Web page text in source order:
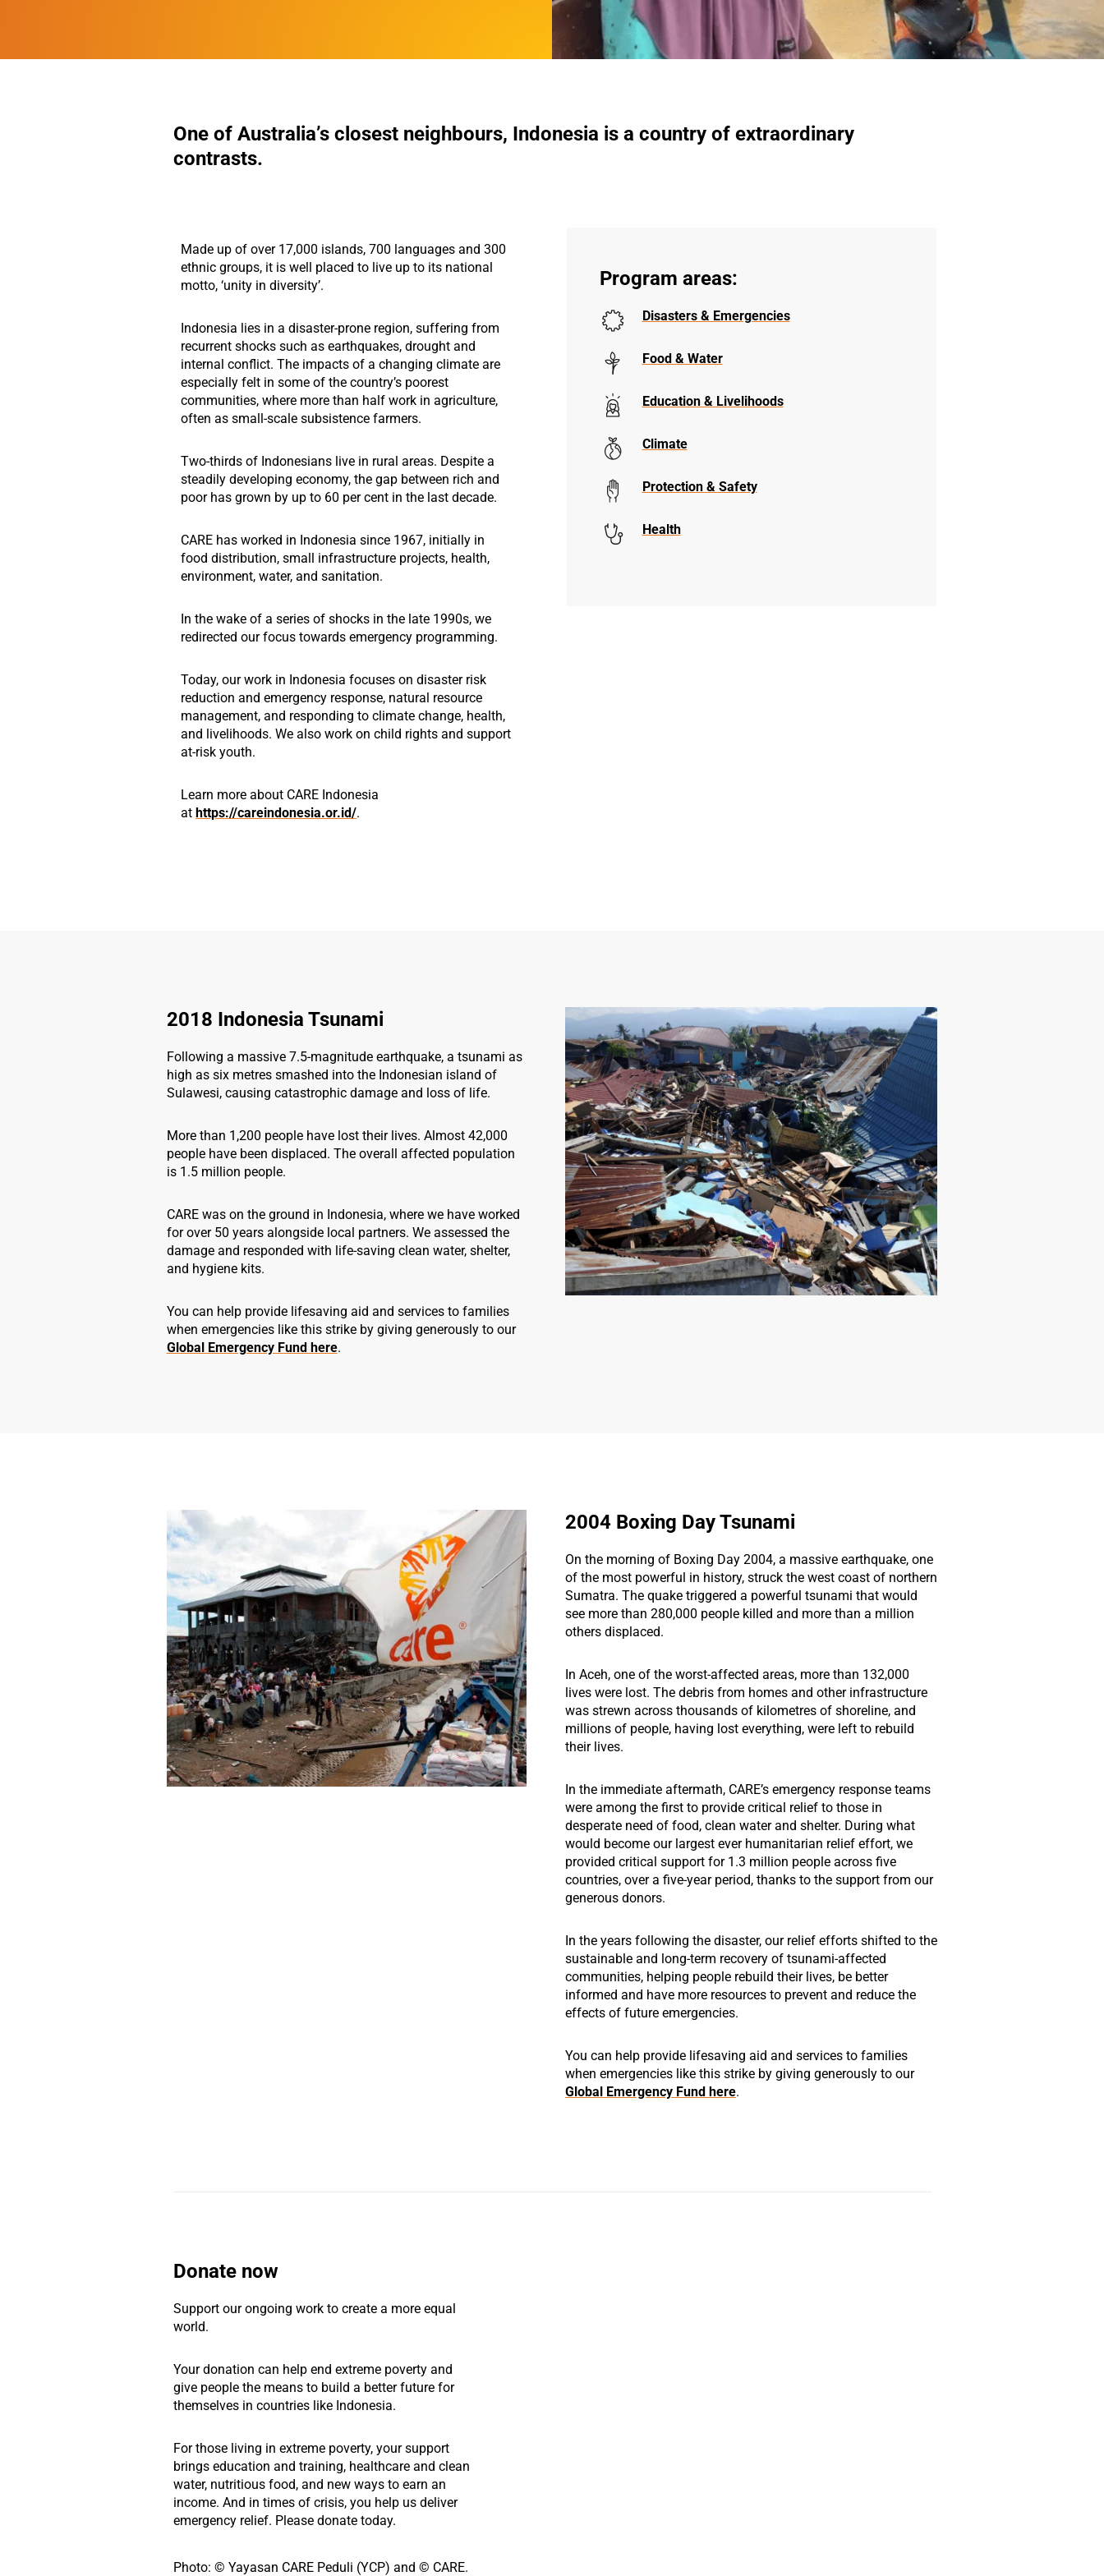
One of Australia’s closest neighbours, Indonesia is a country of extraordinary
contrasts.
Made up of over 17,000 islands, 700 languages and 300
ethnic groups, it is well placed to live up to its national
motto, ‘unity in diversity’.
Indonesia lies in a disaster-prone region, suffering from
recurrent shocks such as earthquakes, drought and
internal conflict. The impacts of a changing climate are
especially felt in some of the country’s poorest
communities, where more than half work in agriculture,
often as small-scale subsistence farmers.
Two-thirds of Indonesians live in rural areas. Despite a
steadily developing economy, the gap between rich and
poor has grown by up to 60 per cent in the last decade.
CARE has worked in Indonesia since 1967, initially in
food distribution, small infrastructure projects, health,
environment, water, and sanitation.
In the wake of a series of shocks in the late 1990s, we
redirected our focus towards emergency programming.
Today, our work in Indonesia focuses on disaster risk
reduction and emergency response, natural resource
management, and responding to climate change, health,
and livelihoods. We also work on child rights and support
at-risk youth.
Learn more about CARE Indonesia
athttps://careindonesia.or.id/.
Program areas:
Disasters & Emergencies
Food & Water
Education & Livelihoods
Climate
Protection & Safety
Health
2018 Indonesia Tsunami
Following a massive 7.5-magnitude earthquake, a tsunami as
high as six metres smashed into the Indonesian island of
Sulawesi, causing catastrophic damage and loss of life.
More than 1,200 people have lost their lives. Almost 42,000
people have been displaced. The overall affected population
is 1.5 million people.
CARE was on the ground in Indonesia, where we have worked
for over 50 years alongside local partners. We assessed the
damage and responded with life-saving clean water, shelter,
and hygiene kits.
You can help provide lifesaving aid and services to families
when emergencies like this strike by giving generously to our
Global Emergency Fund here.
2004 Boxing Day Tsunami
On the morning of Boxing Day 2004, a massive earthquake, one
of the most powerful in history, struck the west coast of northern
Sumatra. The quake triggered a powerful tsunami that would
see more than 280,000 people killed and more than a million
others displaced.
In Aceh, one of the worst-affected areas, more than 132,000
lives were lost. The debris from homes and other infrastructure
was strewn across thousands of kilometres of shoreline, and
millions of people, having lost everything, were left to rebuild
their lives.
In the immediate aftermath, CARE’s emergency response teams
were among the first to provide critical relief to those in
desperate need of food, clean water and shelter. During what
would become our largest ever humanitarian relief effort, we
provided critical support for 1.3 million people across five
countries, over a five-year period, thanks to the support from our
generous donors.
In the years following the disaster, our relief efforts shifted to the
sustainable and long-term recovery of tsunami-affected
communities, helping people rebuild their lives, be better
informed and have more resources to prevent and reduce the
effects of future emergencies.
You can help provide lifesaving aid and services to families
when emergencies like this strike by giving generously to our
Global Emergency Fund here.
Donate now
Support our ongoing work to create a more equal
world.
Your donation can help end extreme poverty and
give people the means to build a better future for
themselves in countries like Indonesia.
For those living in extreme poverty, your support
brings education and training, healthcare and clean
water, nutritious food, and new ways to earn an
income. And in times of crisis, you help us deliver
emergency relief. Please donate today.
Photo: © Yayasan CARE Peduli (YCP) and © CARE.